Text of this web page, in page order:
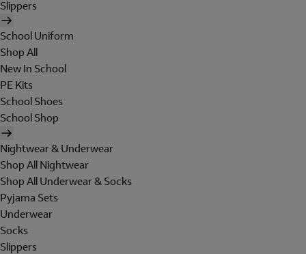
Slippers
School Uniform
Shop All
New In School
PE Kits
School Shoes
School Shop
Nightwear & Underwear
Shop All Nightwear
Shop All Underwear & Socks
Pyjama Sets
Underwear
Socks
Slippers